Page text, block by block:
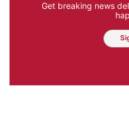
Get breaking news